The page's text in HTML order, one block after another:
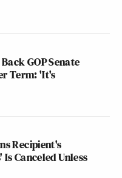
GOP Senate
Term: 'It's
Recipient's
Canceled Unless